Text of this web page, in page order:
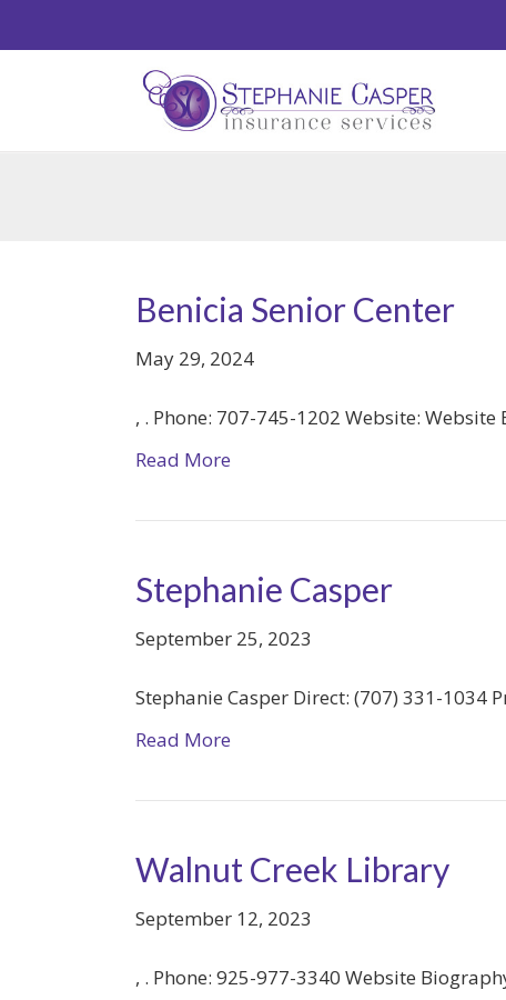
Benicia Senior Center
May 29, 2024
, . Phone: 707-745-1202 Website:
Read More
Stephanie Casper
September 25, 2023
Stephanie Casper Direct: (707) 331-1034
Read More
Walnut Creek Library
September 12, 2023
, . Phone: 925-977-3340 Website